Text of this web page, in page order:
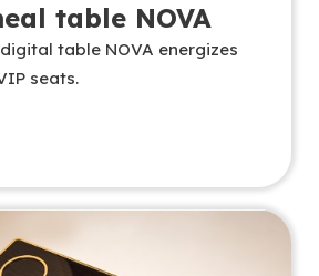
table NOVA
table NOVA energizes
seats.